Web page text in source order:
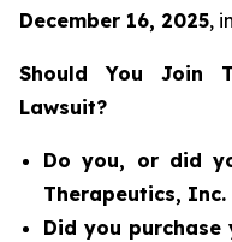
December 16, 2025,
Should You Join
Lawsuit?
Do you, or did
Therapeutics, Inc.
Did you purchase